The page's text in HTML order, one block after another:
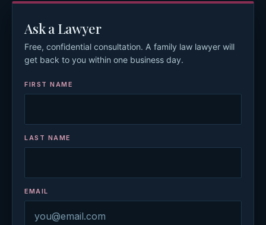
Ask a Lawyer
Free, confidential consultation. A family law lawyer will
get back to you within one business day.
FIRST NAME
LAST NAME
EMAIL